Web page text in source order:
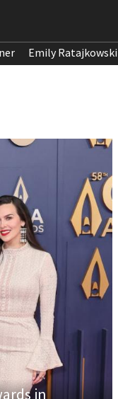
Emily Ratajkowski
in